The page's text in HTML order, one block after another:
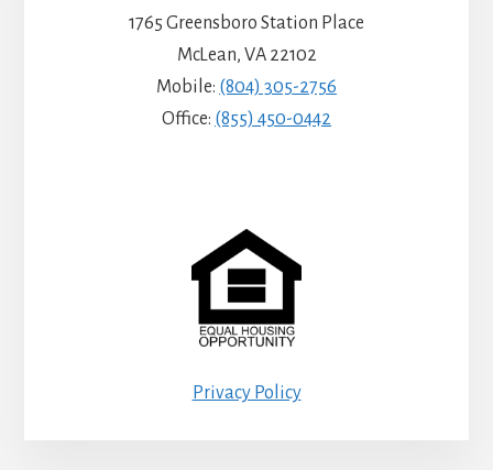
1765 Greensboro Station Place
McLean, VA 22102
Mobile: (804) 305-2756
Office: (855) 450-0442
Privacy Policy